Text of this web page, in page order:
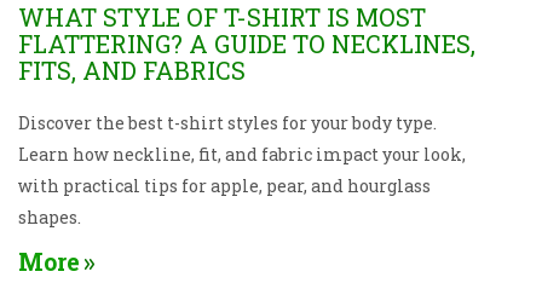
WHAT STYLE OF T-SHIRT IS MOST
FLATTERING? A GUIDE TO NECKLINES,
FITS, AND FABRICS
Discover the best t-shirt styles for your body type.
Learn how neckline, fit, and fabric impact your look,
with practical tips for apple, pear, and hourglass
shapes.
More